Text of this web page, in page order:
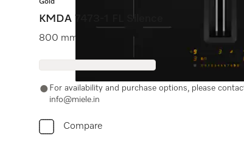
Gold
KMDA 7473-1 FL Silence
800 mm | Extraction and recirculation |
For availability and purchase options, please
info@miele.in
Compare